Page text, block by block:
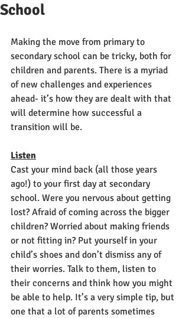
School
Making the move from primary to
secondary school can be tricky, both for
children and parents. There is a myriad
of new challenges and experiences
ahead- it’s how they are dealt with that
will determine how successful a
transition will be.
Listen
Cast your mind back (all those years
ago!) to your first day at secondary
school. Were you nervous about getting
lost? Afraid of coming across the bigger
children? Worried about making friends
or not fitting in? Put yourself in your
child’s shoes and don’t dismiss any of
their worries. Talk to them, listen to
their concerns and think how you might
be able to help. It’s a very simple tip, but
one that a lot of parents sometimes